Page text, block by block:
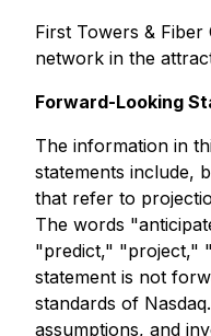
First Towers &
network in the
Forward-Looking
The information in
statements include,
that refer to
The words
"predict," "project,"
statement is not
standards of
assumptions, and